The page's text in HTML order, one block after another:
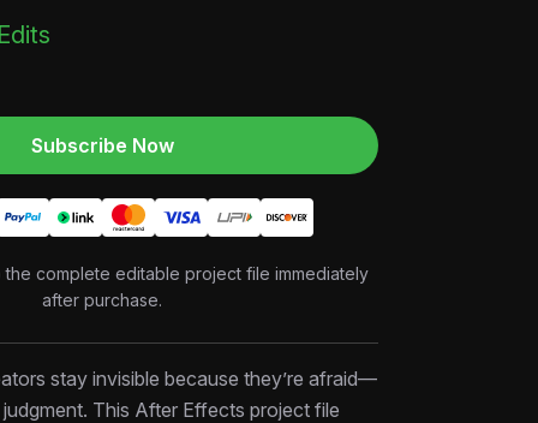
Subscribe Now
the complete editable project file immediately
after purchase.
stay invisible because they’re afraid—
This After Effects project file